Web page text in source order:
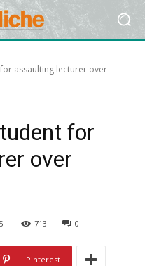
assaulting lecturer over
for
over
713 0
Pinterest